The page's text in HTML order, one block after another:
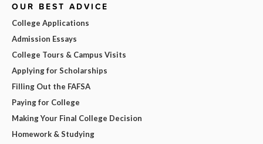
OUR BEST ADVICE
College Applications
Admission Essays
College Tours & Campus Visits
Applying for Scholarships
Filling Out the FAFSA
Paying for College
Making Your Final College Decision
Homework & Studying